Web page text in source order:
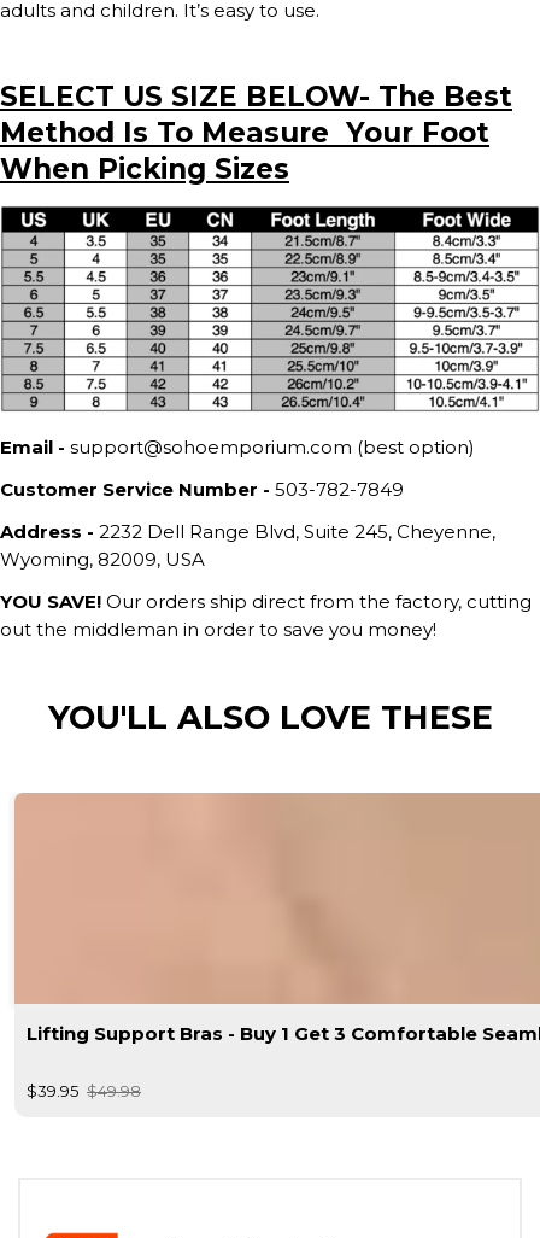
adults and children. It’s easy to use.
SELECT US SIZE BELOW- The Best
Method Is To Measure Your Foot
When Picking Sizes
Email - support@sohoemporium.com (best option)
Customer Service Number - 503-782-7849
Address - 2232 Dell Range Blvd, Suite 245, Cheyenne,
Wyoming, 82009, USA
YOU SAVE! Our orders ship direct from the factory, cutting
out the middleman in order to save you money!
YOU'LL ALSO LOVE THESE
Lifting Support Bras - Buy 1 Get 3 Comfortable
$39.95 $49.98